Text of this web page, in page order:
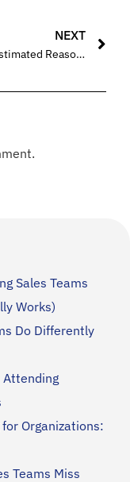
NEXT
9 Underestimated Reasons Why Most B2B Sales Teams Miss Targets (And How Training Fixes the Gaps)
Sales Teams
Works)
Do Differently
Attending
Organizations:
Teams Miss